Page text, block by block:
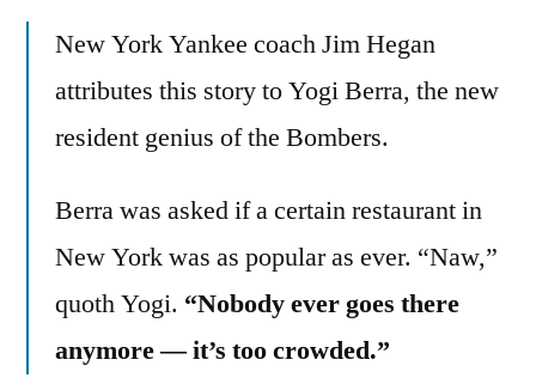
New York Yankee coach Jim Hegan
attributes this story to Yogi Berra, the new
resident genius of the Bombers.
Berra was asked if a certain restaurant in
New York was as popular as ever. “Naw,”
quoth Yogi. “Nobody ever goes there
anymore — it’s too crowded.”